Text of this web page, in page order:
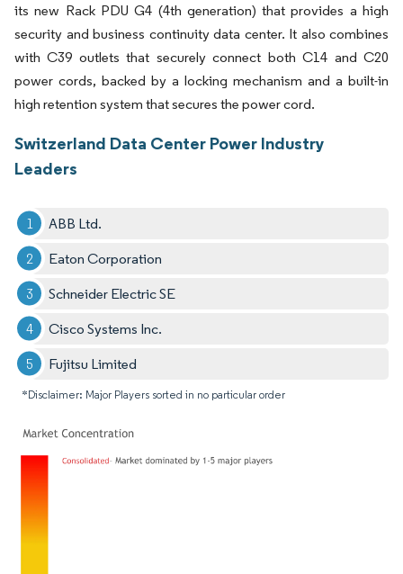
its new Rack PDU G4 (4th generation) that provides a high
security and business continuity data center. It also combines
with C39 outlets that securely connect both C14 and C20
power cords, backed by a locking mechanism and a built-in
high retention system that secures the power cord.
Switzerland Data Center Power Industry
Leaders
ABB Ltd.
Eaton Corporation
Schneider Electric SE
Cisco Systems Inc.
Fujitsu Limited
*Disclaimer: Major Players sorted in no particular order